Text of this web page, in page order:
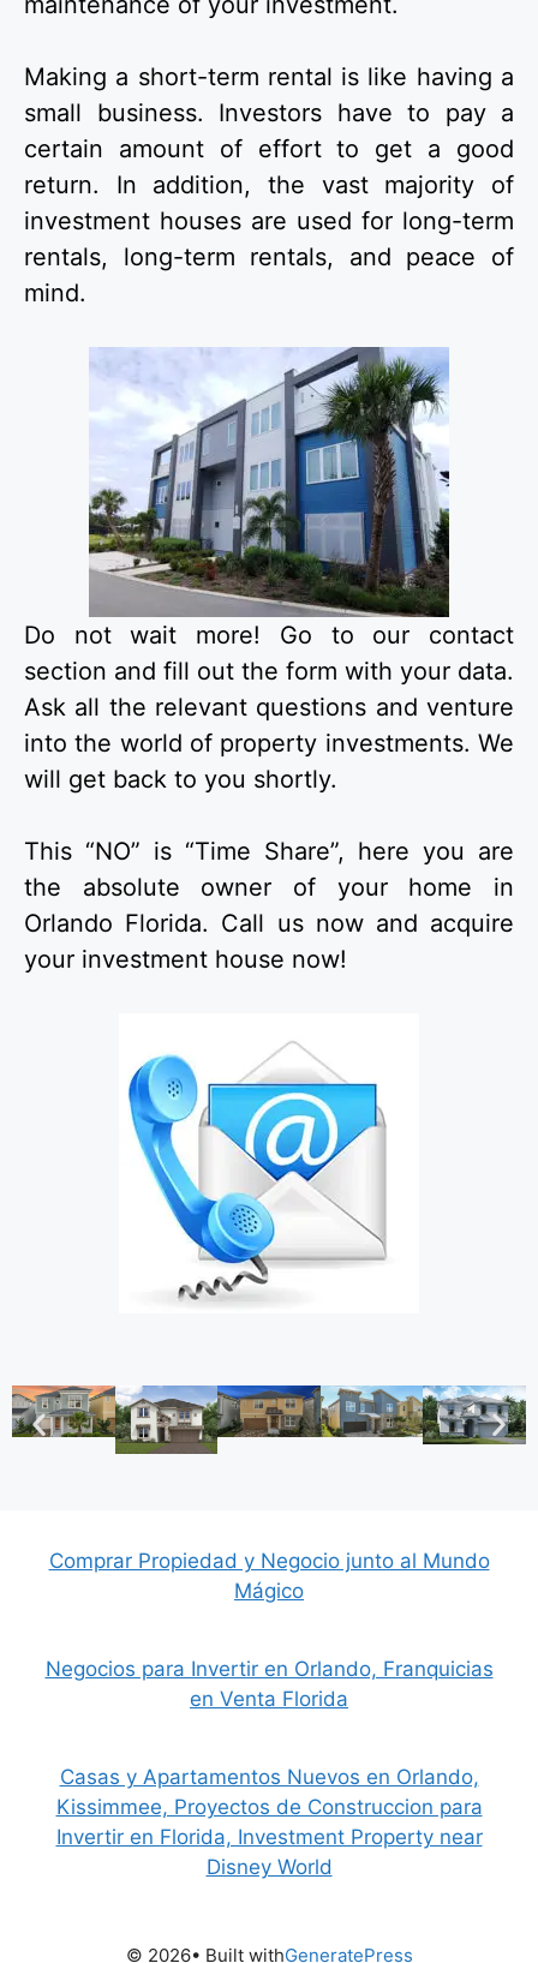
Making a short-term rental is like having a
small business. Investors have to pay a
certain amount of effort to get a good
return. In addition, the vast majority of
investment houses are used for long-term
rentals, long-term rentals, and peace of
mind.
Do not wait more! Go to our contact
section and fill out the form with your data.
Ask all the relevant questions and venture
into the world of property investments. We
will get back to you shortly.
This “NO” is “Time Share”, here you are
the absolute owner of your home in
Orlando Florida. Call us now and acquire
your investment house now!
Comprar Propiedad y Negocio junto al Mundo
Mágico
Negocios para Invertir en Orlando, Franquicias
en Venta Florida
Casas y Apartamentos Nuevos en Orlando,
Kissimmee, Proyectos de Construccion para
Invertir en Florida, Investment Property near
Disney World
© 2026• Built withGeneratePress